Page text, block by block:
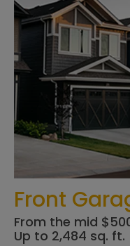
Front
From the mid
Up to 2,484 sq. ft.